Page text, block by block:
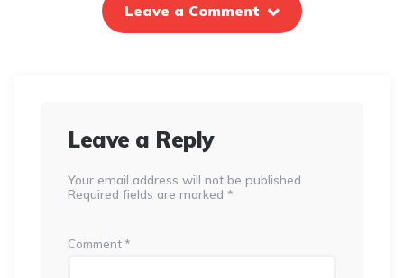
Leave a Comment
Leave a Reply
Your email address will not be published.
Required fields are marked *
Comment *